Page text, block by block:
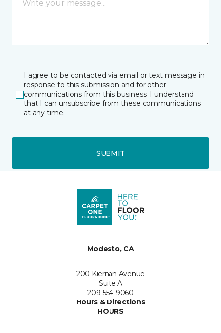
I agree to be contacted via email or text message in
response to this submission and for other
communications from this business. I understand
that I can unsubscribe from these communications
at any time.
SUBMIT
Modesto, CA
200 Kiernan Avenue
Suite A
209-554-9060
Hours & Directions
HOURS